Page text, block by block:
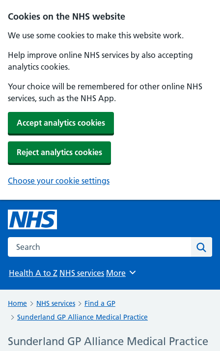
Cookies on the NHS website
We use some cookies to make this website work.
Help improve online NHS services by also accepting
analytics cookies.
Your choice will be remembered for other online NHS
services, such as the NHS App.
Accept analytics cookies
Reject analytics cookies
Choose your cookie settings
Search the NHS website
Health A to Z NHS services Browse
More
Home NHS services
Find a GP
Sunderland GP Alliance Medical Practice
Sunderland GP Alliance Medical Practice